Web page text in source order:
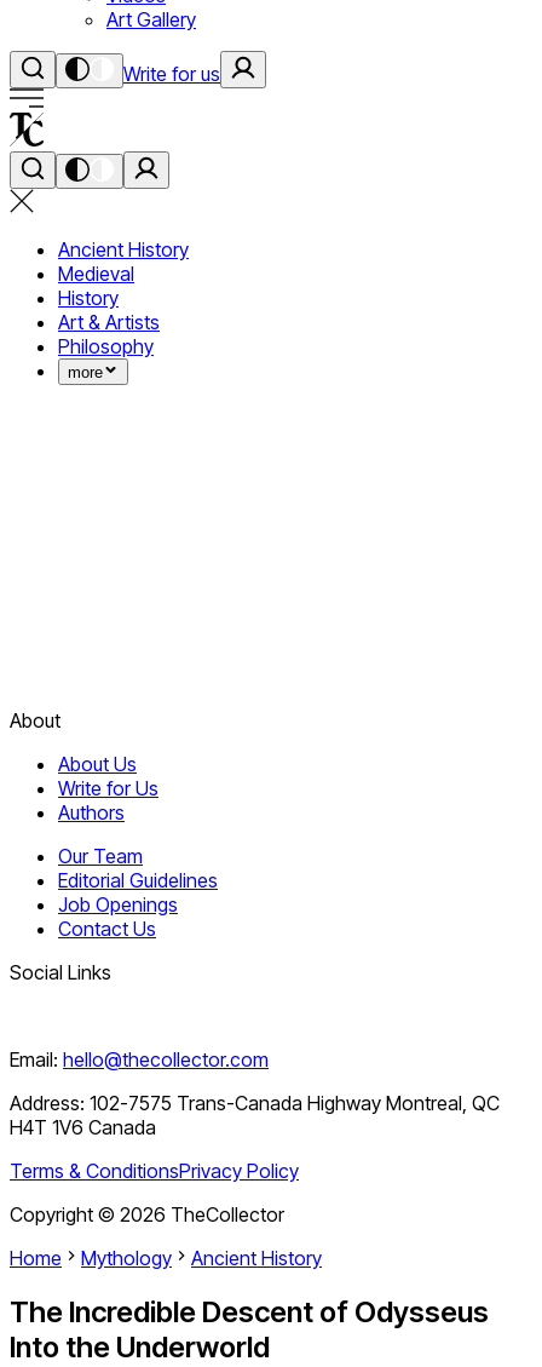
Art Gallery
Write for us
Ancient History
Medieval
History
Art & Artists
Philosophy
more
About
About Us
Write for Us
Authors
Our Team
Editorial Guidelines
Job Openings
Contact Us
Social Links
Email: hello@thecollector.com
Address: 102-7575 Trans-Canada Highway Montreal, QC
H4T 1V6 Canada
Terms & ConditionsPrivacy Policy
Copyright © 2026 TheCollector
Home
Mythology Ancient History
The Incredible Descent of Odysseus
Into the Underworld